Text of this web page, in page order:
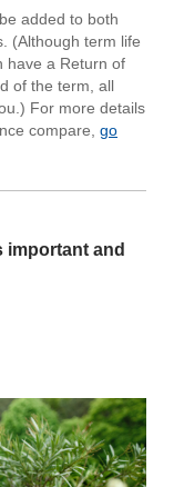
added to both
(Although term life
have a Return of
of the term, all
For more details
compare, go
important and